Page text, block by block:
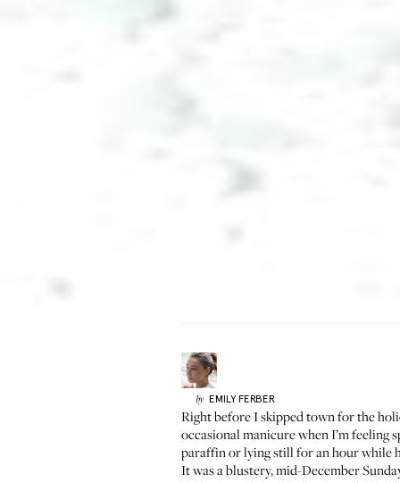
by EMILY FERBER
Right before I skipped town for the
occasional manicure when I’m
paraffin or lying still for an hour while
It was a blustery, mid-December